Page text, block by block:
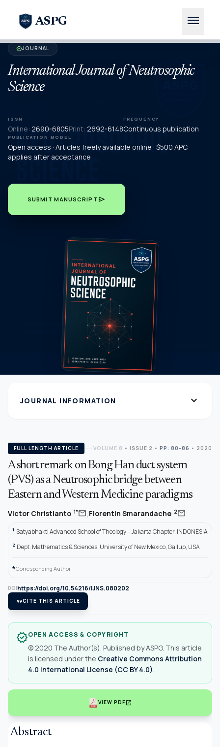
ASPG menu
verifiedJOURNAL
International Journal of Neutrosophic
Science
ISSN
Online: 2690-6805Print: 2692-6148
FREQUENCY
Continuous publication
PUBLICATION MODEL
Open access · Articles freely available online · $500 APC
applies after acceptance
SUBMIT MANUSCRIPT send
JOURNAL INFORMATION expand_more
FULL LENGTH ARTICLE VOLUME 8 • ISSUE 2 • PP: 80-86 • 2020
A short remark on Bong Han duct system
(PVS) as a Neutrosophic bridge between
Eastern and Western Medicine paradigms
Victor Christianto 1*mail,Florentin Smarandache 2mail
1 Satyabhakti Advanced School of Theology – Jakarta Chapter, INDONESIA
2 Dept. Mathematics & Sciences, University of New Mexico, Gallup, USA
*Corresponding Author.
DOIhttps://doi.org/10.54216/IJNS.080202
format_quoteCITE THIS ARTICLE
verifiedOPEN ACCESS & COPYRIGHT
© 2020 The Author(s). Published by ASPG. This article
is licensed under the Creative Commons Attribution
4.0 International License (CC BY 4.0)
VIEW PDFopen_in_new
Abstract